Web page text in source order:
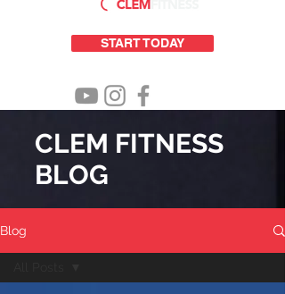
START TODAY
CLEM FITNESS
BLOG
Blog